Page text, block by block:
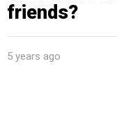
friends?
5 years ago